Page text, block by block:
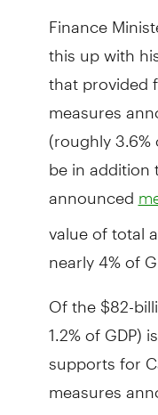
Finance
this up with
that provided
measures
(roughly
be in
announced
value of total
nearly 4% of
Of the $82-
1.2% of
supports for
measures